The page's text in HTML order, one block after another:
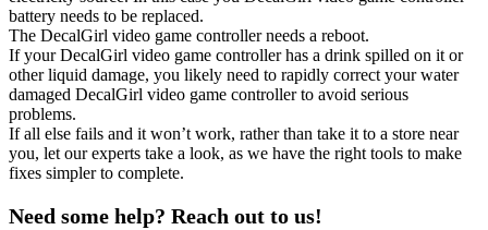
battery needs to be replaced.
The DecalGirl video game controller needs a reboot.
If your DecalGirl video game controller has a drink spilled on it or
other liquid damage, you likely need to rapidly correct your water
damaged DecalGirl video game controller to avoid serious
problems.
If all else fails and it won’t work, rather than take it to a store near
you, let our experts take a look, as we have the right tools to make
fixes simpler to complete.
Need some help? Reach out to us!